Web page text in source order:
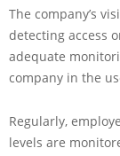
The company’s
detecting access
adequate
company in the
Regularly,
levels are